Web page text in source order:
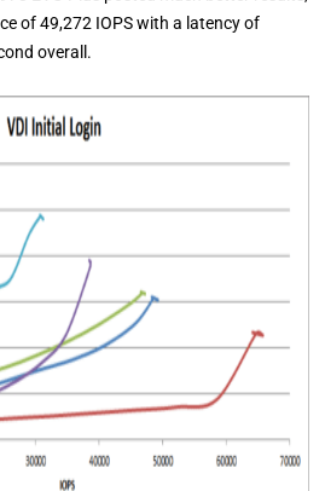
of 49,272 IOPS with a latency of
overall.